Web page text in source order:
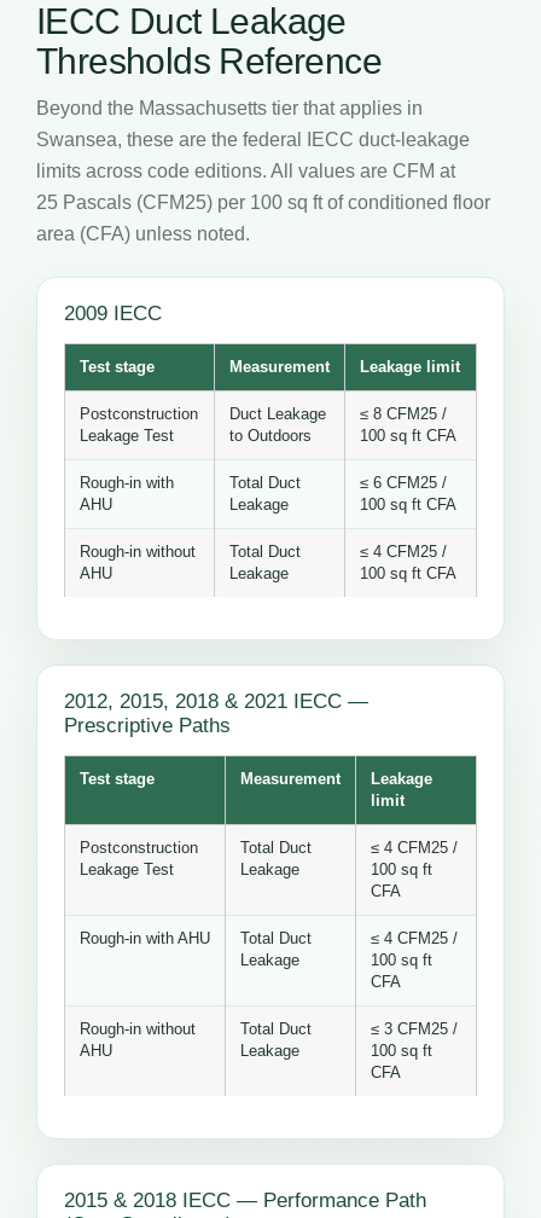
IECC Duct Leakage
Thresholds Reference
Beyond the Massachusetts tier that applies in
Swansea, these are the federal IECC duct-leakage
limits across code editions. All values are CFM at
25 Pascals (CFM25) per 100 sq ft of conditioned floor
area (CFA) unless noted.
2009 IECC
Test stage Measurement Leakage limit
Postconstruction
Leakage Test
Duct Leakage
to Outdoors
≤ 8 CFM25 /
100 sq ft CFA
Rough-in with
AHU
Total Duct
Leakage
≤ 6 CFM25 /
100 sq ft CFA
Rough-in without
AHU
Total Duct
Leakage
≤ 4 CFM25 /
100 sq ft CFA
2012, 2015, 2018 & 2021 IECC —
Prescriptive Paths
Test stage Measurement
Leakage
limit
Postconstruction
Leakage Test
Total Duct
Leakage
≤ 4 CFM25 /
100 sq ft
CFA
Rough-in with AHU
Total Duct
Leakage
≤ 4 CFM25 /
100 sq ft
CFA
Rough-in without
AHU
Total Duct
Leakage
≤ 3 CFM25 /
100 sq ft
CFA
2015 & 2018 IECC — Performance Path